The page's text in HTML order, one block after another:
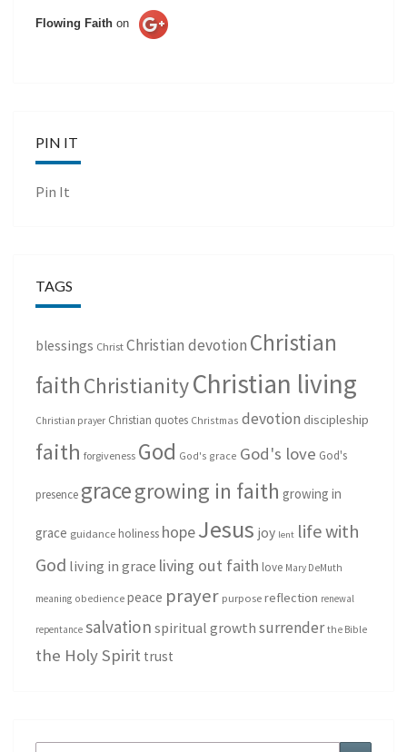
Flowing Faith on
PIN IT
Pin It
TAGS
blessings Christ Christian devotion Christian
faith ChristianityChristian living
Christian prayer Christian quotes Christmas devotion discipleship
faith forgiveness God God's grace God's love God's
presence gracegrowing in faith growing in
grace guidance holiness hopeJesus joy lent life with
God living in grace living out faith love Mary DeMuth
meaning obedience peace prayer purpose reflection renewal
repentance salvation spiritual growth surrender the Bible
the Holy Spirit trust